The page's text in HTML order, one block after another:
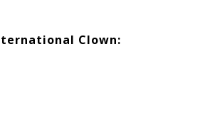
Clown: